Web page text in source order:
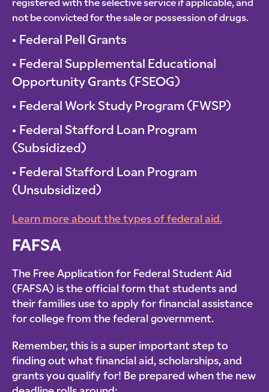
registered with the selective service if applicable, and
not be convicted for the sale or possession of drugs.
Federal Pell Grants
Federal Supplemental Educational
Opportunity Grants (FSEOG)
Federal Work Study Program (FWSP)
Federal Stafford Loan Program
(Subsidized)
Federal Stafford Loan Program
(Unsubsidized)
Learn more about the types of federal aid.
FAFSA
The Free Application for Federal Student Aid
(FAFSA) is the official form that students and
their families use to apply for financial assistance
for college from the federal government.
Remember, this is a super important step to
finding out what financial aid, scholarships, and
grants you qualify for! Be prepared when the new